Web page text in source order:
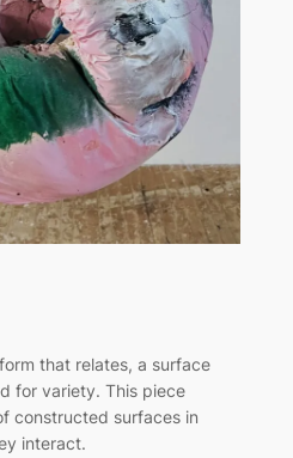
that relates, a surface
for variety. This piece
constructed surfaces in
interact.